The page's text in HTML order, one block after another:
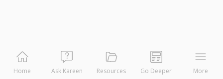
Home Ask Kareen Resources Go Deeper More